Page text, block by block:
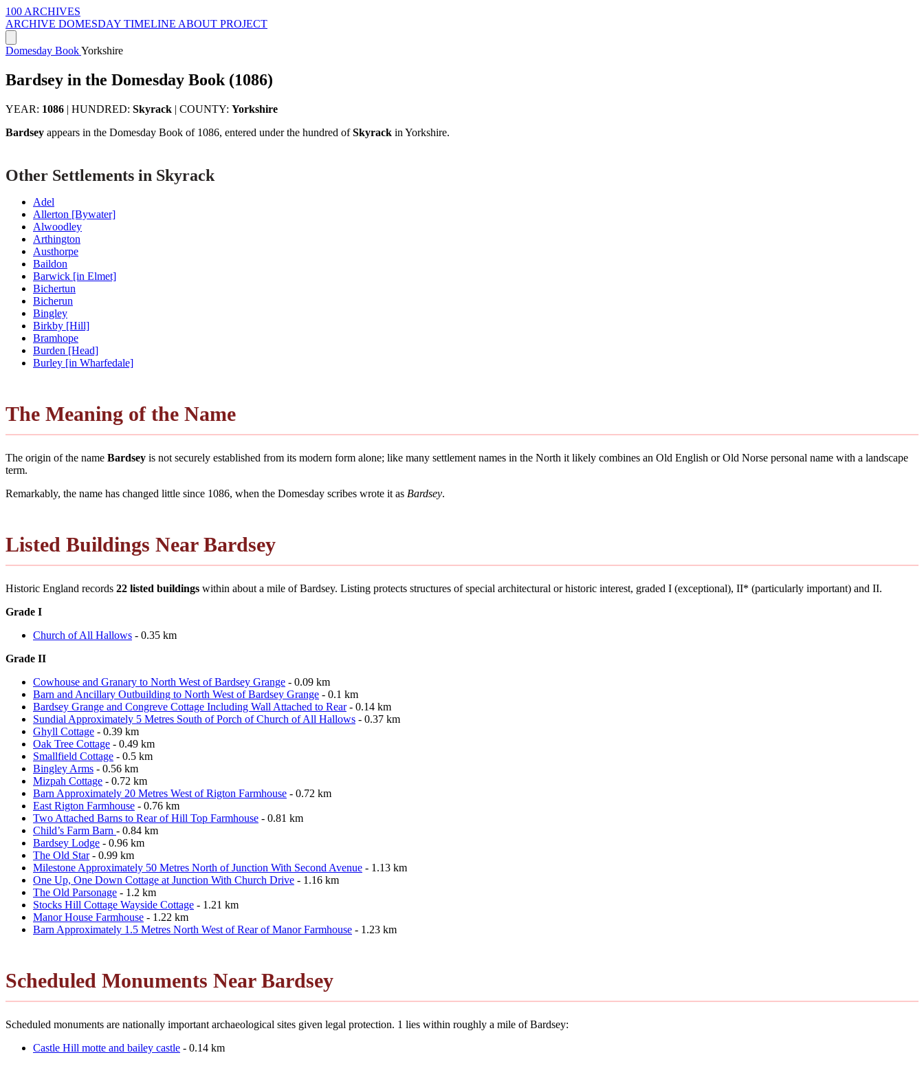
100 ARCHIVES
ARCHIVE DOMESDAY TIMELINE ABOUT PROJECT
Domesday BookYorkshire
Bardsey in the Domesday Book (1086)
YEAR: 1086 | HUNDRED: Skyrack | COUNTY: Yorkshire
Bardsey appears in the Domesday Book of 1086, entered under the hundred ofSkyrack in Yorkshire.
Other Settlements in Skyrack
Adel
Allerton [Bywater]
Alwoodley
Arthington
Austhorpe
Baildon
Barwick [in Elmet]
Bichertun
Bicherun
Bingley
Birkby [Hill]
Bramhope
Burden [Head]
Burley [in Wharfedale]
The Meaning of the Name
The origin of the name Bardsey is not securely established from its modern form alone; like many settlement names in the North it likely combines an Old English or Old Norse personal name with a landscape
term.
Remarkably, the name has changed little since 1086, when the Domesday scribes wrote it as Bardsey.
Listed Buildings Near Bardsey
Historic England records 22 listed buildings within about a mile of Bardsey. Listing protects structures of special architectural or historic interest, graded I (exceptional), II* (particularly important) and II.
Grade I
Church of All Hallows - 0.35 km
Grade II
Cowhouse and Granary to North West of Bardsey Grange - 0.09 km
Barn and Ancillary Outbuilding to North West of Bardsey Grange - 0.1 km
Bardsey Grange and Congreve Cottage Including Wall Attached to Rear- 0.14 km
Sundial Approximately 5 Metres South of Porch of Church of All Hallows - 0.37 km
Ghyll Cottage - 0.39 km
Oak Tree Cottage - 0.49 km
Smallfield Cottage - 0.5 km
Bingley Arms - 0.56 km
Mizpah Cottage - 0.72 km
Barn Approximately 20 Metres West of Rigton Farmhouse - 0.72 km
East Rigton Farmhouse - 0.76 km
Two Attached Barns to Rear of Hill Top Farmhouse - 0.81 km
Child’s Farm Barn - 0.84 km
Bardsey Lodge - 0.96 km
The Old Star- 0.99 km
Milestone Approximately 50 Metres North of Junction With Second Avenue - 1.13 km
One Up, One Down Cottage at Junction With Church Drive - 1.16 km
The Old Parsonage - 1.2 km
Stocks Hill Cottage Wayside Cottage - 1.21 km
Manor House Farmhouse - 1.22 km
Barn Approximately 1.5 Metres North West of Rear of Manor Farmhouse - 1.23 km
Scheduled Monuments Near Bardsey
Scheduled monuments are nationally important archaeological sites given legal protection. 1 lies within roughly a mile of Bardsey:
Castle Hill motte and bailey castle - 0.14 km